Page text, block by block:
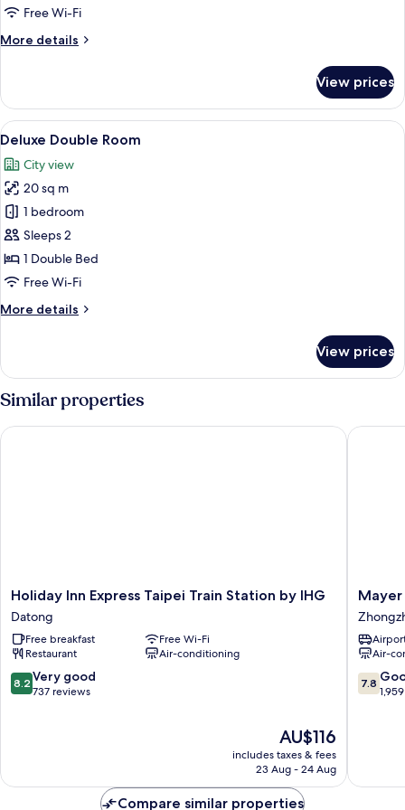
RoomFree Wi-Fi
More details
More
Double
Room
View prices
View
all
photos
for
Deluxe
Double
Room
6
Deluxe Double Room
City view
20 sq m
1 bedroom
Sleeps 2
1 Double Bed
Free Wi-Fi
More details
More
Double
Room
View prices
Similar properties
Holiday
Inn
Express
Taipei
Train
Station
by
Holiday Inn Express Taipei Train Station by IHG
Datong
Free breakfast
Free Wi-Fi
Restaurant
Air-conditioning
8.2
out
reviews
8.2 Very good
737 reviews
The
price
is
AU$116
includes taxes & fees
23 Aug - 24 Aug
Holiday Inn Express Taipei Train Station by IHG
Mayer
Inn
Mayer
Air-
7.8
out
7.8
Mayer
Compare similar properties